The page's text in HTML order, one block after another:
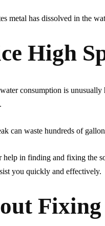
metal has dissolved in the
High
consumption is
can waste hundreds of
help in finding and fixing the
you quickly and effectively.
Fixing